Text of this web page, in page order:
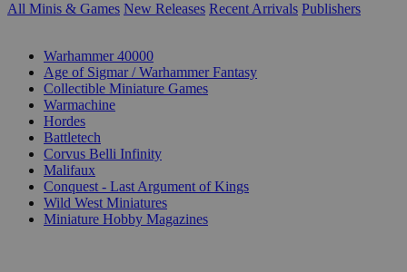
All Minis & Games New Releases Recent Arrivals Publishers
Warhammer 40000
Age of Sigmar / Warhammer Fantasy
Collectible Miniature Games
Warmachine
Hordes
Battletech
Corvus Belli Infinity
Malifaux
Conquest - Last Argument of Kings
Wild West Miniatures
Miniature Hobby Magazines